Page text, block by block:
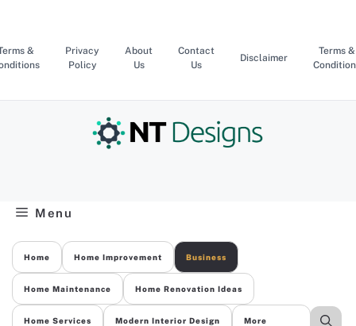
content
&
Privacy
Policy
About
Us
Contact
Us
Disclaimer
Terms &
Menu
Home Home Improvement Business
Home Maintenance Home Renovation Ideas
Home Services Modern Interior Design More